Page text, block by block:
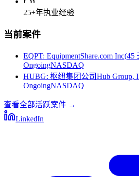
25+年执业经验
当前案件
EQPT: EquipmentShare.com Inc(45
OngoingNASDAQ
HUBG: 枢纽集团公司Hub Group,
OngoingNASDAQ
查看全部活跃案件 →
LinkedIn